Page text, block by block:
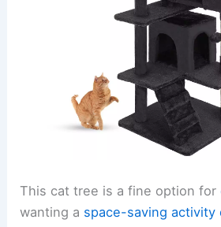
This cat tree is a fine option for
wanting a space-saving activity